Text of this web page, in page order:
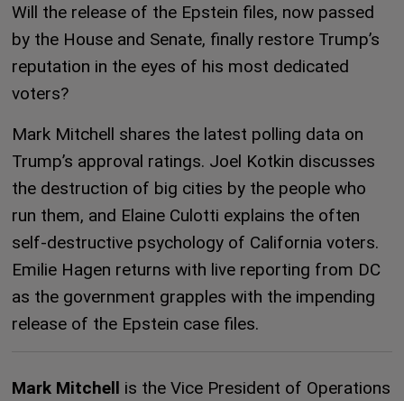
Will the release of the Epstein files, now passed
by the House and Senate, finally restore Trump’s
reputation in the eyes of his most dedicated
voters?
Mark Mitchell shares the latest polling data on
Trump’s approval ratings. Joel Kotkin discusses
the destruction of big cities by the people who
run them, and Elaine Culotti explains the often
self-destructive psychology of California voters.
Emilie Hagen returns with live reporting from DC
as the government grapples with the impending
release of the Epstein case files.
Mark Mitchell is the Vice President of Operations